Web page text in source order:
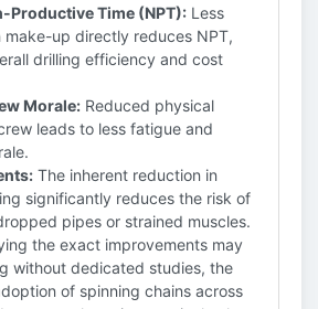
Productive Time (NPT): Less
make-up directly reduces NPT,
drilling efficiency and cost
Morale: Reduced physical
leads to less fatigue and
The inherent reduction in
significantly reduces the risk of
pipes or strained muscles.
the exact improvements may
without dedicated studies, the
of spinning chains across